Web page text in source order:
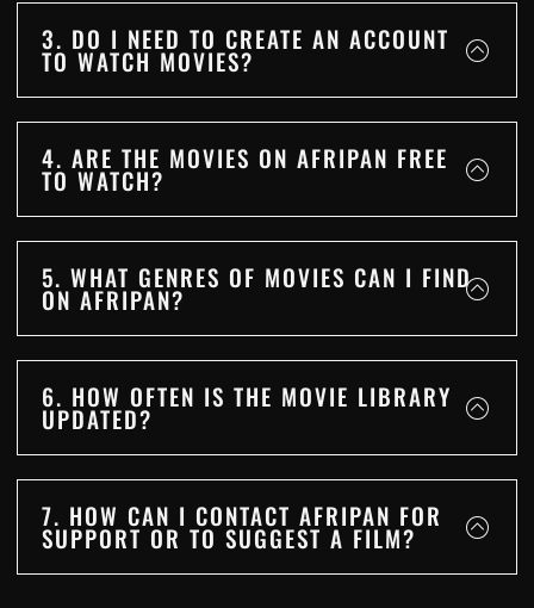
3. DO I NEED TO CREATE AN ACCOUNT
TO WATCH MOVIES?
4. ARE THE MOVIES ON AFRIPAN FREE
TO WATCH?
5. WHAT GENRES OF MOVIES CAN I FIND
ON AFRIPAN?
6. HOW OFTEN IS THE MOVIE LIBRARY
UPDATED?
7. HOW CAN I CONTACT AFRIPAN FOR
SUPPORT OR TO SUGGEST A FILM?